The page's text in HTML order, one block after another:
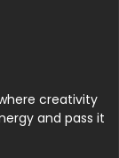
creativity
and pass it